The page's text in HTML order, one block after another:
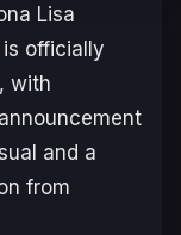
Lisa
is officially
with
and a
from